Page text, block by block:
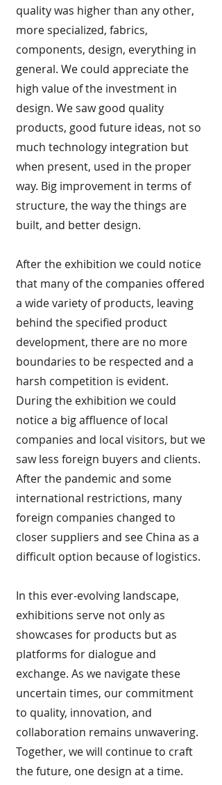
quality was higher than any other,
more specialized, fabrics,
components, design, everything in
general. We could appreciate the
high value of the investment in
design. We saw good quality
products, good future ideas, not so
much technology integration but
when present, used in the proper
way. Big improvement in terms of
structure, the way the things are
built, and better design.
After the exhibition we could notice
that many of the companies offered
a wide variety of products, leaving
behind the specified product
development, there are no more
boundaries to be respected and a
harsh competition is evident.
During the exhibition we could
notice a big affluence of local
companies and local visitors, but we
saw less foreign buyers and clients.
After the pandemic and some
international restrictions, many
foreign companies changed to
closer suppliers and see China as a
difficult option because of logistics.
In this ever-evolving landscape,
exhibitions serve not only as
showcases for products but as
platforms for dialogue and
exchange. As we navigate these
uncertain times, our commitment
to quality, innovation, and
collaboration remains unwavering.
Together, we will continue to craft
the future, one design at a time.